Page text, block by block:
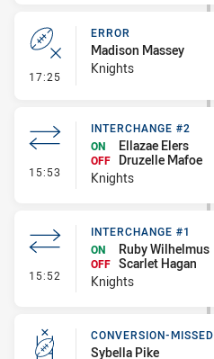
17:25 - Error
ERROR
Madison Massey
Knights
15:53 - Interchange #2
INTERCHANGE #2
ON
Ellazae Elers
OFF
Druzelle Mafoe
Knights
15:52 - Interchange #1
INTERCHANGE #1
ON
Ruby Wilhelmus
OFF Scarlet Hagan
Knights
CONVERSION-MISSED
Sybella Pike